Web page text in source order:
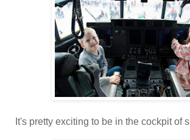
It's pretty exciting to be in the cockpit of